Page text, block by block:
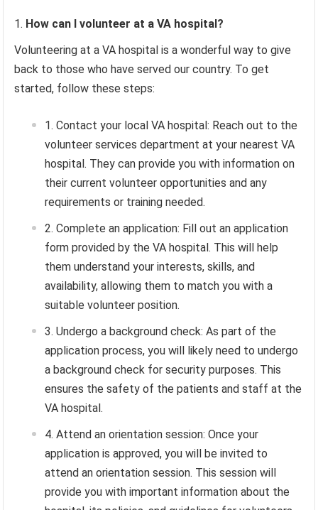
How can I volunteer at a VA hospital?
Volunteering at a VA hospital is a wonderful way to give
back to those who have served our country. To get
started, follow these steps:
Contact your local VA hospital: Reach out to the
volunteer services department at your nearest VA
hospital. They can provide you with information on
their current volunteer opportunities and any
requirements or training needed.
Complete an application: Fill out an application
form provided by the VA hospital. This will help
them understand your interests, skills, and
availability, allowing them to match you with a
suitable volunteer position.
Undergo a background check: As part of the
application process, you will likely need to undergo
a background check for security purposes. This
ensures the safety of the patients and staff at the
VA hospital.
Attend an orientation session: Once your
application is approved, you will be invited to
attend an orientation session. This session will
provide you with important information about the